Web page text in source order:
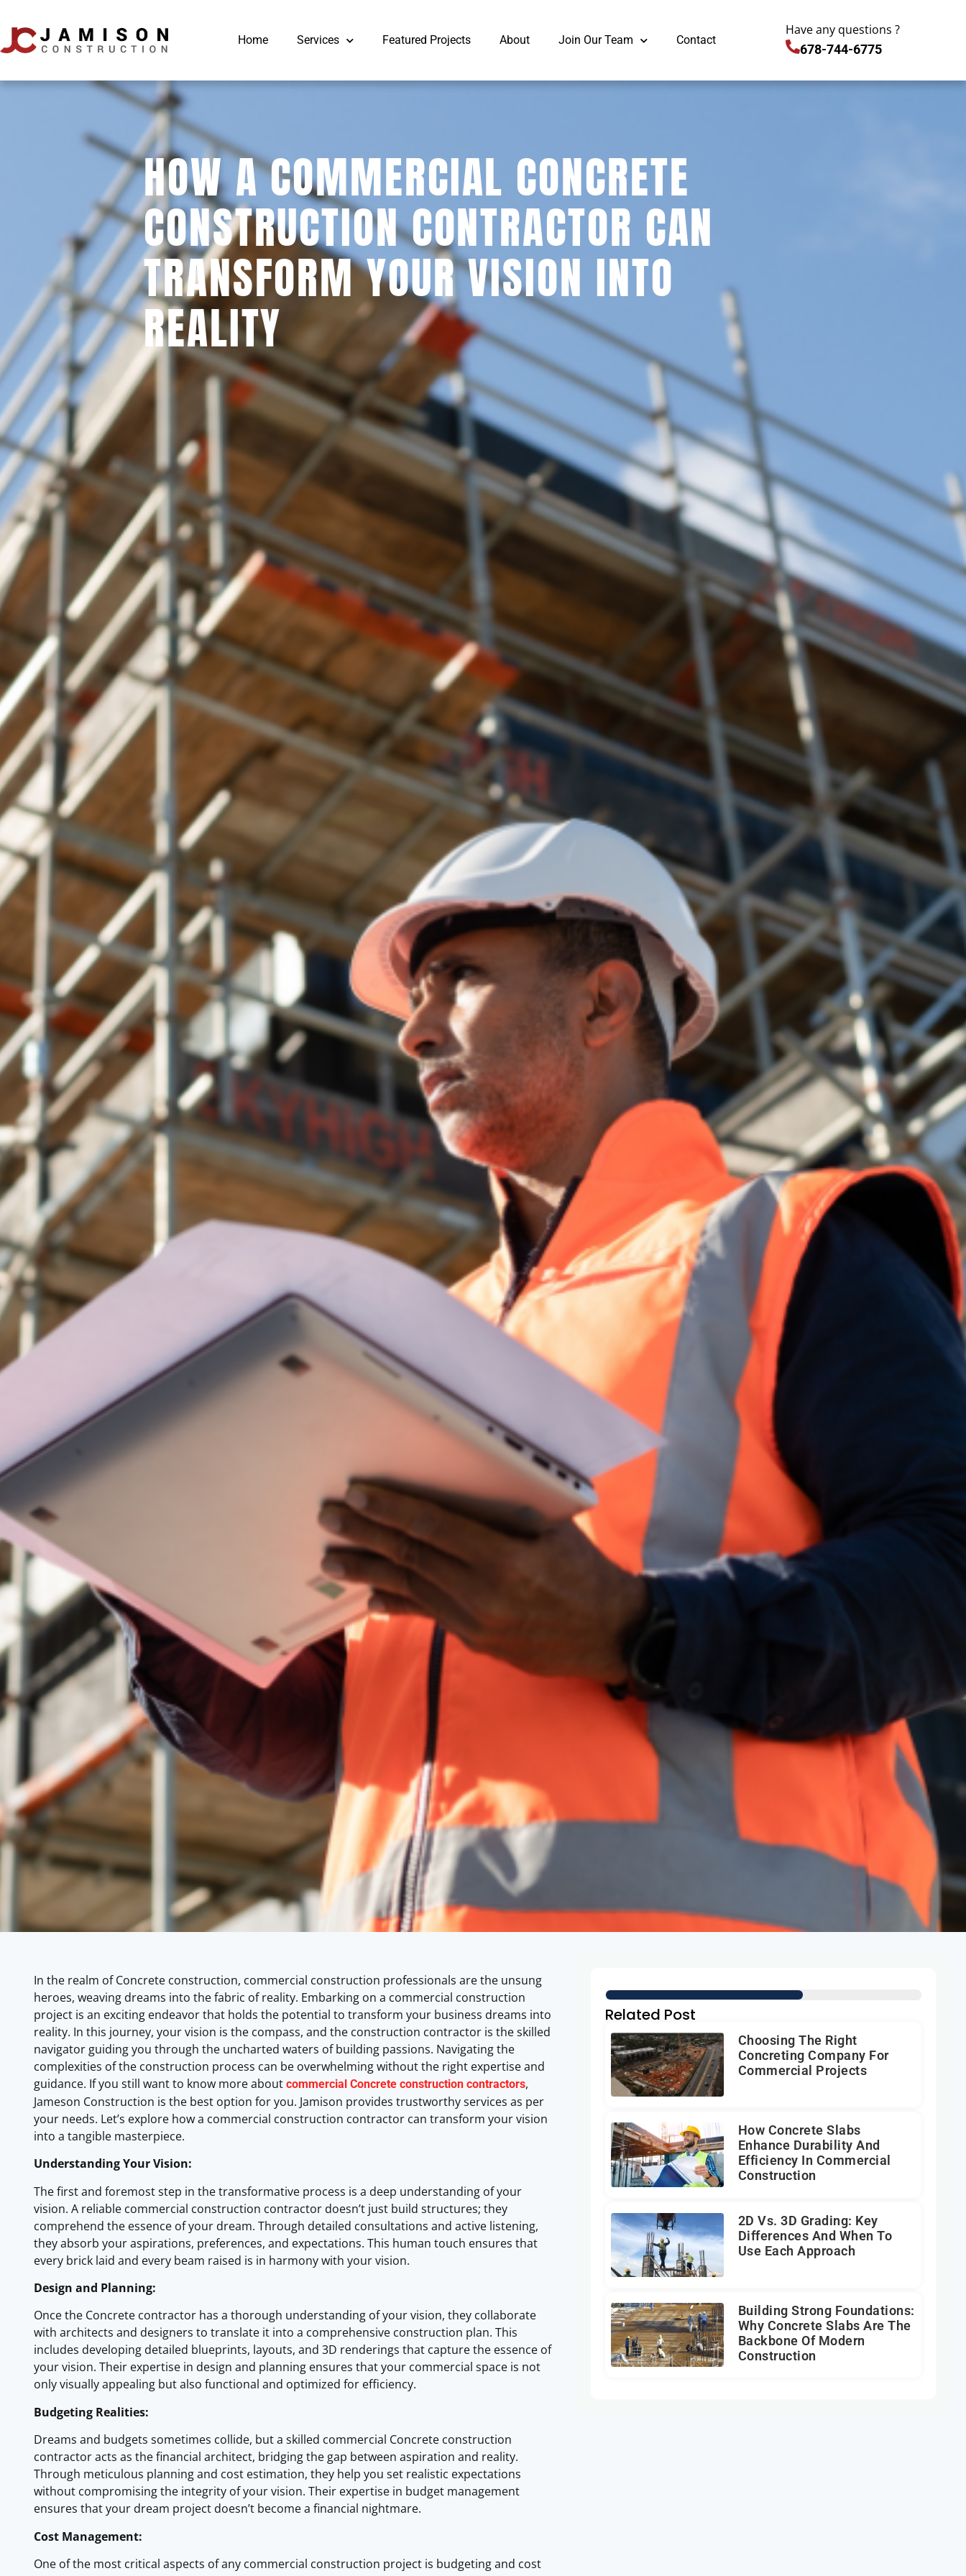
Home Services Featured Projects About Join Our Team Contact
Have any questions ?
678-744-6775
HOW A COMMERCIAL CONCRETE
CONSTRUCTION CONTRACTOR CAN
TRANSFORM YOUR VISION INTO
REALITY
In the realm of Concrete construction, commercial construction professionals are the unsung
heroes, weaving dreams into the fabric of reality. Embarking on a commercial construction
project is an exciting endeavor that holds the potential to transform your business dreams into
reality. In this journey, your vision is the compass, and the construction contractor is the skilled
navigator guiding you through the uncharted waters of building passions. Navigating the
complexities of the construction process can be overwhelming without the right expertise and
guidance. If you still want to know more about commercial Concrete construction contractors,
Jameson Construction is the best option for you. Jamison provides trustworthy services as per
your needs. Let’s explore how a commercial construction contractor can transform your vision
into a tangible masterpiece.
Understanding Your Vision:
The first and foremost step in the transformative process is a deep understanding of your
vision. A reliable commercial construction contractor doesn’t just build structures; they
comprehend the essence of your dream. Through detailed consultations and active listening,
they absorb your aspirations, preferences, and expectations. This human touch ensures that
every brick laid and every beam raised is in harmony with your vision.
Design and Planning:
Once the Concrete contractor has a thorough understanding of your vision, they collaborate
with architects and designers to translate it into a comprehensive construction plan. This
includes developing detailed blueprints, layouts, and 3D renderings that capture the essence of
your vision. Their expertise in design and planning ensures that your commercial space is not
only visually appealing but also functional and optimized for efficiency.
Budgeting Realities:
Dreams and budgets sometimes collide, but a skilled commercial Concrete construction
contractor acts as the financial architect, bridging the gap between aspiration and reality.
Through meticulous planning and cost estimation, they help you set realistic expectations
without compromising the integrity of your vision. Their expertise in budget management
ensures that your dream project doesn’t become a financial nightmare.
Cost Management:
One of the most critical aspects of any commercial construction project is budgeting and cost
Related Post
Choosing The Right
Concreting Company For
Commercial Projects
How Concrete Slabs
Enhance Durability And
Efficiency In Commercial
Construction
2D Vs. 3D Grading: Key
Differences And When To
Use Each Approach
Building Strong Foundations:
Why Concrete Slabs Are The
Backbone Of Modern
Construction